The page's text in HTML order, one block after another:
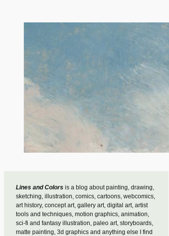
Lines and Colors is a blog about painting, drawing,
sketching, illustration, comics, cartoons, webcomics,
art history, concept art, gallery art, digital art, artist
tools and techniques, motion graphics, animation,
sci-fi and fantasy illustration, paleo art, storyboards,
matte painting, 3d graphics and anything else I find